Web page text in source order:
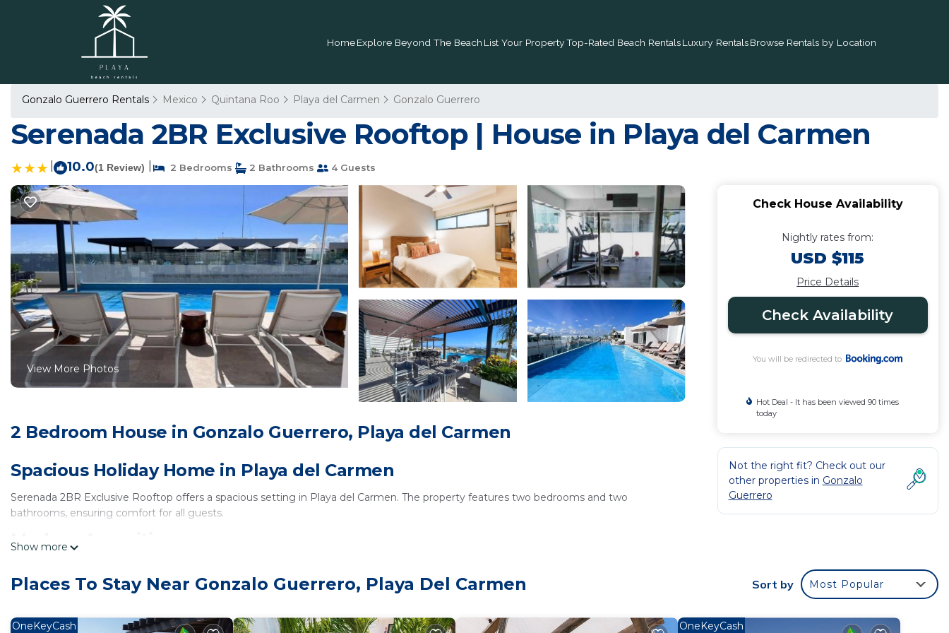
HomeExplore Beyond The Beach List Your PropertyTop-Rated Beach RentalsLuxury RentalsBrowse Rentals by Location
Gonzalo Guerrero Rentals Mexico Quintana Roo Playa del Carmen Gonzalo Guerrero
Serenada 2BR Exclusive Rooftop | House in Playa del Carmen
10.0(1 Review) 2 Bedrooms 2 Bathrooms 4 Guests
View More Photos
2 Bedroom House in Gonzalo Guerrero, Playa del Carmen
Spacious Holiday Home in Playa del Carmen
Serenada 2BR Exclusive Rooftop offers a spacious setting in Playa del Carmen. The property features two bedrooms and two
bathrooms, ensuring comfort for all guests.
Modern Amenities
kitchenware, providing convenience for meal preparation.
Show more
Check House Availability
Nightly rates from:
USD $115
Price Details
Check Availability
You will be redirected to
Hot Deal - It has been viewed 90 times
today
Not the right fit? Check out our
other properties in Gonzalo
Guerrero
Places To Stay Near Gonzalo Guerrero, Playa Del Carmen Sort by Most Popular
OneKeyCash OneKeyCash